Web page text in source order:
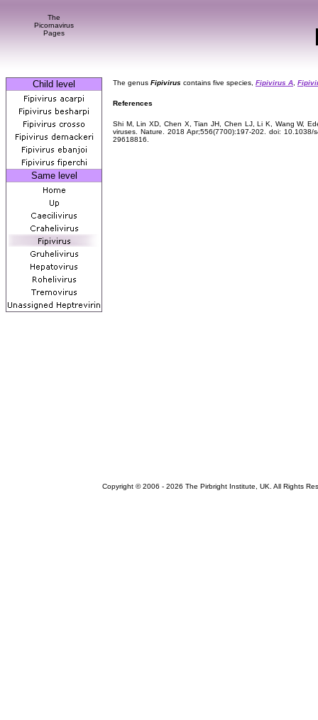
The
Picornavirus
Pages
Child level
Same level
The genus Fipivirus contains five species, Fipivirus A
References
Shi M, Lin XD, Chen X, Tian JH, Chen LJ, Li K, Wang W,
viruses. Nature. 2018 Apr;556(7700):197-202. doi:
29618816.
Copyright © 2006 - 2026 The Pirbright Institute, UK. All Rights